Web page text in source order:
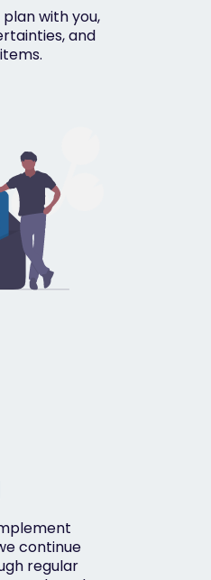
with you,
and
continue
regular